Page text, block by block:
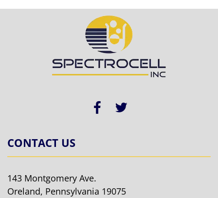
CONTACT US
143 Montgomery Ave.
Oreland, Pennsylvania 19075